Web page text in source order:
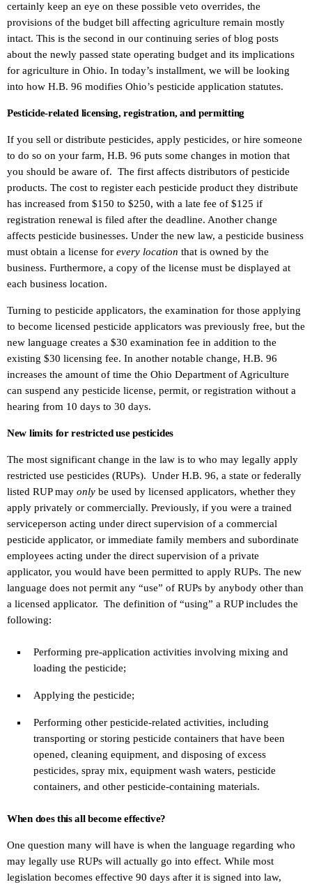
certainly keep an eye on these possible veto overrides, the
provisions of the budget bill affecting agriculture remain mostly
intact. This is the second in our continuing series of blog posts
about the newly passed state operating budget and its implications
for agriculture in Ohio. In today’s installment, we will be looking
into how H.B. 96 modifies Ohio’s pesticide application statutes.
Pesticide-related licensing, registration, and permitting
If you sell or distribute pesticides, apply pesticides, or hire someone
to do so on your farm, H.B. 96 puts some changes in motion that
you should be aware of. The first affects distributors of pesticide
products. The cost to register each pesticide product they distribute
has increased from $150 to $250, with a late fee of $125 if
registration renewal is filed after the deadline. Another change
affects pesticide businesses. Under the new law, a pesticide business
must obtain a license for every location that is owned by the
business. Furthermore, a copy of the license must be displayed at
each business location.
Turning to pesticide applicators, the examination for those applying
to become licensed pesticide applicators was previously free, but the
new language creates a $30 examination fee in addition to the
existing $30 licensing fee. In another notable change, H.B. 96
increases the amount of time the Ohio Department of Agriculture
can suspend any pesticide license, permit, or registration without a
hearing from 10 days to 30 days.
New limits for restricted use pesticides
The most significant change in the law is to who may legally apply
restricted use pesticides (RUPs). Under H.B. 96, a state or federally
listed RUP may only be used by licensed applicators, whether they
apply privately or commercially. Previously, if you were a trained
serviceperson acting under direct supervision of a commercial
pesticide applicator, or immediate family members and subordinate
employees acting under the direct supervision of a private
applicator, you would have been permitted to apply RUPs. The new
language does not permit any “use” of RUPs by anybody other than
a licensed applicator. The definition of “using” a RUP includes the
following:
Performing pre-application activities involving mixing and
loading the pesticide;
Applying the pesticide;
Performing other pesticide-related activities, including
transporting or storing pesticide containers that have been
opened, cleaning equipment, and disposing of excess
pesticides, spray mix, equipment wash waters, pesticide
containers, and other pesticide-containing materials.
When does this all become effective?
One question many will have is when the language regarding who
may legally use RUPs will actually go into effect. While most
legislation becomes effective 90 days after it is signed into law,